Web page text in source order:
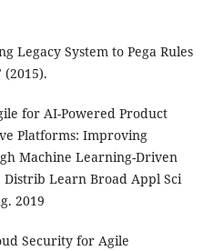
Legacy System to Pega Rules
(2015).
for AI-Powered Product
Platforms: Improving
Machine Learning-Driven
Distrib Learn Broad Appl Sci
2019
Security for Agile